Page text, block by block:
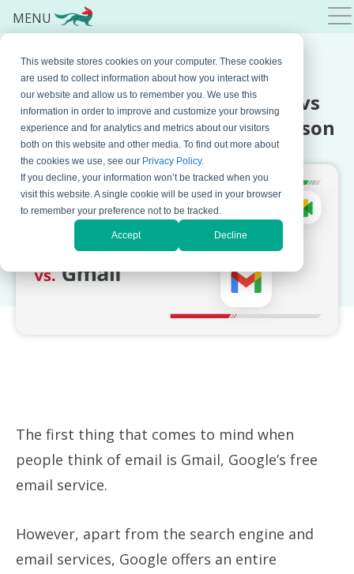
This website stores cookies on your computer. These cookies
are used to collect information about how you interact with
our website and allow us to remember you. We use this
information in order to improve and customize your browsing
experience and for analytics and metrics about our visitors
both on this website and other media. To find out more about
the cookies we use, see our Privacy Policy.
If you decline, your information won’t be tracked when you
visit this website. A single cookie will be used in your browser
to remember your preference not to be tracked.
Accept Decline
SEPTEMBER 21, 2023 BYBOJANA KRSTIC
Google Workspace (G Suite) vs
Gmail: A Side-by-Side Comparison
The first thing that comes to mind when
people think of email is Gmail, Google’s free
email service.
However, apart from the search engine and
email services, Google offers an entire
MENU